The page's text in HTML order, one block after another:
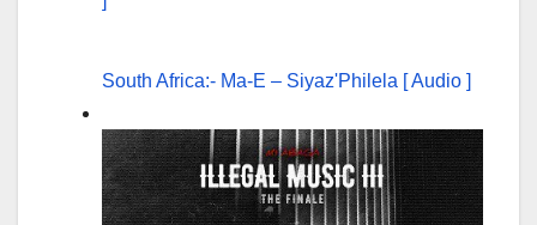
South Africa:- Ma-E – Siyaz'Philela [ Audio ]